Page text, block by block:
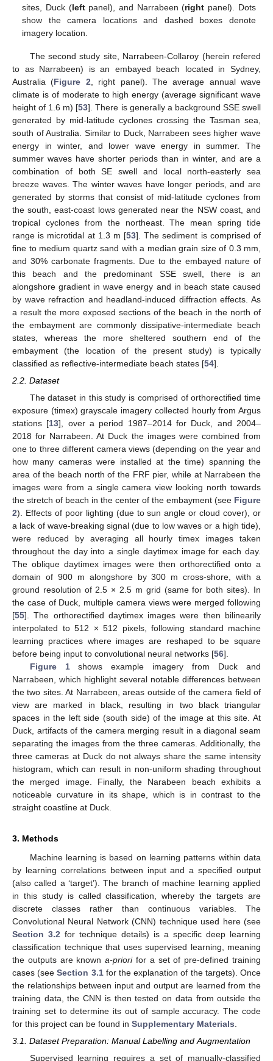
sites, Duck (leftpanel), and Narrabeen (right panel). Dots
show the camera locations and dashed boxes denote
imagery location.
The second study site, Narrabeen-Collaroy (herein refered
to as Narrabeen) is an embayed beach located in Sydney,
Australia (Figure 2 , right panel). The average annual wave
climate is of moderate to high energy (average significant wave
height of 1.6 m) [53]. There is generally a background SSE swell
generated by mid-latitude cyclones crossing the Tasman sea,
south of Australia. Similar to Duck, Narrabeen sees higher wave
energy in winter, and lower wave energy in summer. The
summer waves have shorter periods than in winter, and are a
combination of both SE swell and local north-easterly sea
breeze waves. The winter waves have longer periods, and are
generated by storms that consist of mid-latitude cyclones from
the south, east-coast lows generated near the NSW coast, and
tropical cyclones from the northeast. The mean spring tide
range is microtidal at 1.3 m [53]. The sediment is comprised of
fine to medium quartz sand with a median grain size of 0.3 mm,
and 30% carbonate fragments. Due to the embayed nature of
this beach and the predominant SSE swell, there is an
alongshore gradient in wave energy and in beach state caused
by wave refraction and headland-induced diffraction effects. As
a result the more exposed sections of the beach in the north of
the embayment are commonly dissipative-intermediate beach
states, whereas the more sheltered southern end of the
embayment (the location of the present study) is typically
classified as reflective-intermediate beach states [54].
2.2. Dataset
The dataset in this study is comprised of orthorectified time
exposure (timex) grayscale imagery collected hourly from Argus
stations [13], over a period 1987–2014 for Duck, and 2004–
2018 for Narrabeen. At Duck the images were combined from
one to three different camera views (depending on the year and
how many cameras were installed at the time) spanning the
area of the beach north of the FRF pier, while at Narrabeen the
images were from a single camera view looking north towards
the stretch of beach in the center of the embayment (see Figure
2). Effects of poor lighting (due to sun angle or cloud cover), or
a lack of wave-breaking signal (due to low waves or a high tide),
were reduced by averaging all hourly timex images taken
throughout the day into a single daytimex image for each day.
The oblique daytimex images were then orthorectified onto a
domain of 900 m alongshore by 300 m cross-shore, with a
ground resolution of 2.5 × 2.5 m grid (same for both sites). In
the case of Duck, multiple camera views were merged following
[55]. The orthorectified daytimex images were then bilinearily
interpolated to 512 × 512 pixels, following standard machine
learning practices where images are reshaped to be square
before being input to convolutional neural networks [56].
Figure 1shows example imagery from Duck and
Narrabeen, which highlight several notable differences between
the two sites. At Narrabeen, areas outside of the camera field of
view are marked in black, resulting in two black triangular
spaces in the left side (south side) of the image at this site. At
Duck, artifacts of the camera merging result in a diagonal seam
separating the images from the three cameras. Additionally, the
three cameras at Duck do not always share the same intensity
histogram, which can result in non-uniform shading throughout
the merged image. Finally, the Narabeen beach exhibits a
noticeable curvature in its shape, which is in contrast to the
straight coastline at Duck.
3. Methods
Machine learning is based on learning patterns within data
by learning correlations between input and a specified output
(also called a ‘target’). The branch of machine learning applied
in this study is called classification, whereby the targets are
discrete classes rather than continuous variables. The
Convolutional Neural Network (CNN) technique used here (see
Section 3.2 for technique details) is a specific deep learning
classification technique that uses supervised learning, meaning
the outputs are knowna-priorifor a set of pre-defined training
cases (seeSection 3.1for the explanation of the targets). Once
the relationships between input and output are learned from the
training data, the CNN is then tested on data from outside the
training set to determine its out of sample accuracy. The code
for this project can be found in Supplementary Materials
3.1. Dataset Preparation: Manual Labelling and Augmentation
Supervised learning requires a set of manually-classified